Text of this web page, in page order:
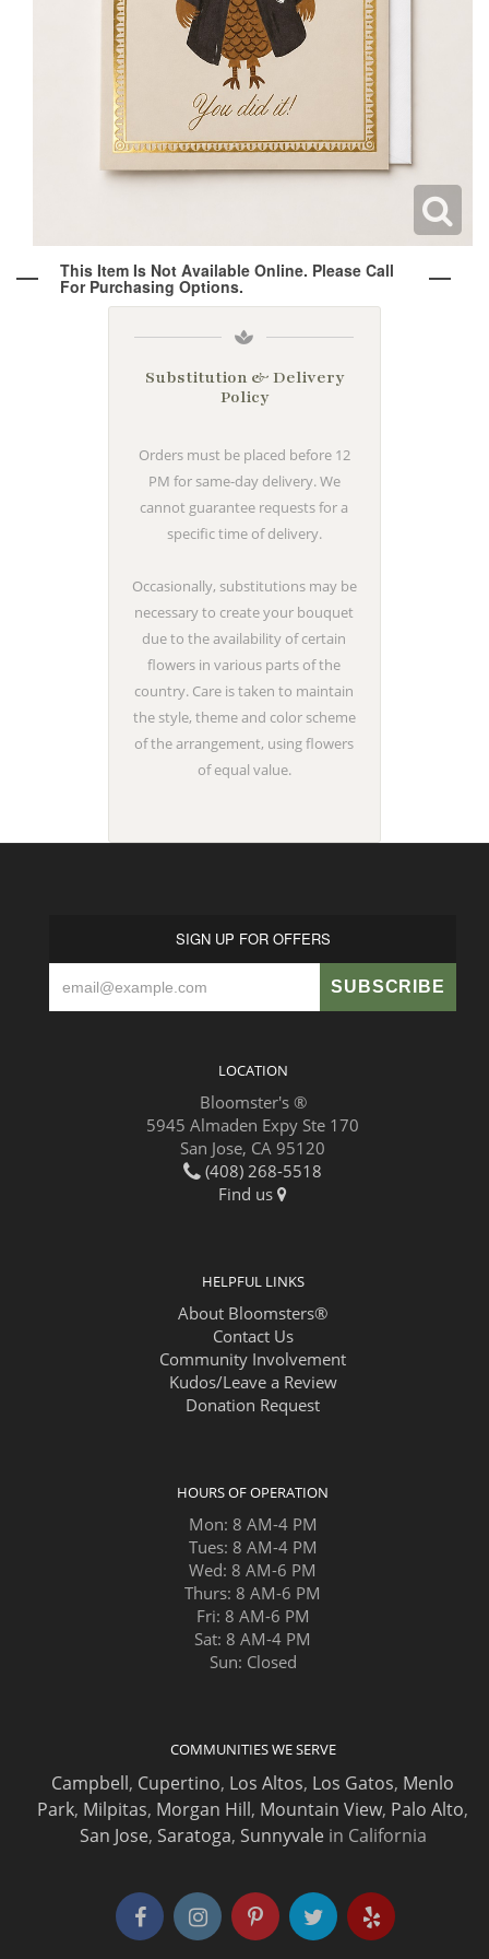
Wine & Champagne
Candles & Diffusers
About Our Weddings
Holiday Services
This Item Is Not Available Online. Please Call
For Purchasing Options.
Substitution & Delivery
Policy
Orders must be placed before 12
PM for same-day delivery. We
cannot guarantee requests for a
specific time of delivery.
Occasionally, substitutions may be
necessary to create your bouquet
due to the availability of certain
flowers in various parts of the
country. Care is taken to maintain
the style, theme and color scheme
of the arrangement, using flowers
of equal value.
SIGN UP FOR OFFERS
LOCATION
Bloomster's ®
5945 Almaden Expy Ste 170
San Jose, CA 95120
(408) 268-5518
Find us
HELPFUL LINKS
About Bloomsters®
Contact Us
Community Involvement
Kudos/Leave a Review
Donation Request
HOURS OF OPERATION
Mon: 8 AM-4 PM
Tues: 8 AM-4 PM
Wed: 8 AM-6 PM
Thurs: 8 AM-6 PM
Fri: 8 AM-6 PM
Sat: 8 AM-4 PM
Sun: Closed
COMMUNITIES WE SERVE
Campbell, Cupertino, Los Altos, Los Gatos, Menlo
Park, Milpitas, Morgan Hill, Mountain View, Palo Alto,
San Jose, Saratoga, Sunnyvale in California